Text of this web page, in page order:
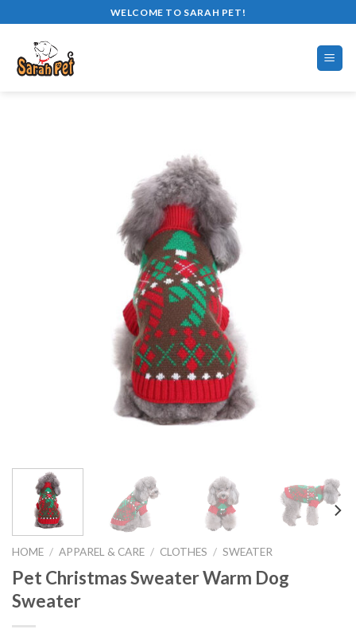
to
content
WELCOME TO SARAH PET!
HOME / APPAREL & CARE / CLOTHES / SWEATER
Pet Christmas Sweater Warm Dog
Sweater